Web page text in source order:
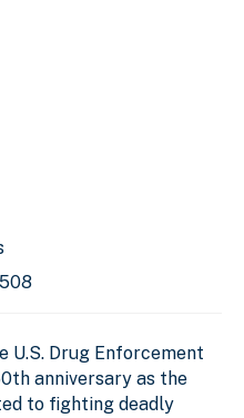
U.S. Drug Enforcement
anniversary as the
to fighting deadly